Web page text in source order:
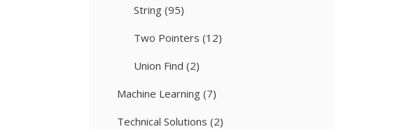
String (95)
Two Pointers (12)
Union Find (2)
Machine Learning (7)
Technical Solutions (2)